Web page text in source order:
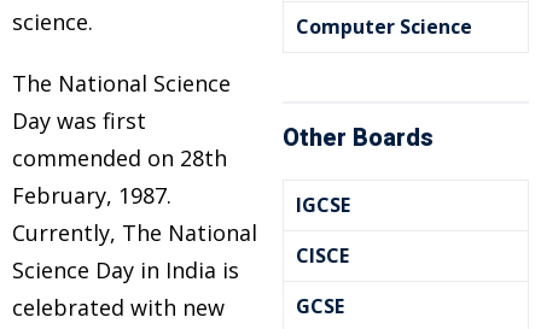
science.
The National Science
Day was first
commended on 28th
February, 1987.
Currently, The National
Science Day in India is
celebrated with new
Computer Science
Other Boards
IGCSE
CISCE
GCSE